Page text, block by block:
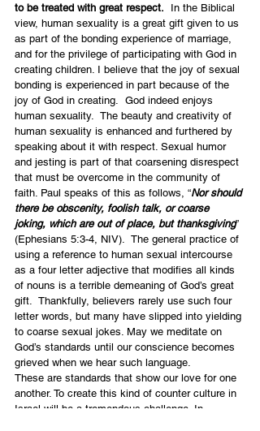
to be treated with great respect. In the Biblical
view, human sexuality is a great gift given to us
as part of the bonding experience of marriage,
and for the privilege of participating with God in
creating children. I believe that the joy of sexual
bonding is experienced in part because of the
joy of God in creating.  God indeed enjoys
human sexuality.  The beauty and creativity of
human sexuality is enhanced and furthered by
speaking about it with respect. Sexual humor
and jesting is part of that coarsening disrespect
that must be overcome in the community of
faith. Paul speaks of this as follows, “Nor should
there be obscenity, foolish talk, or coarse
joking, which are out of place, but thanksgiving”
(Ephesians 5:3-4, NIV).  The general practice of
using a reference to human sexual intercourse
as a four letter adjective that modifies all kinds
of nouns is a terrible demeaning of God’s great
gift.  Thankfully, believers rarely use such four
letter words, but many have slipped into yielding
to coarse sexual jokes. May we meditate on
God’s standards until our conscience becomes
grieved when we hear such language.
These are standards that show our love for one
another. To create this kind of counter culture in
Israel will be a tremendous challenge. In